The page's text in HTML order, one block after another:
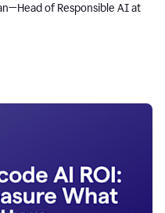
of Responsible AI at